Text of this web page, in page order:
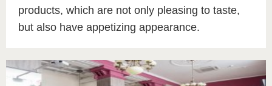
products, which are not only pleasing to taste,
but also have appetizing appearance.